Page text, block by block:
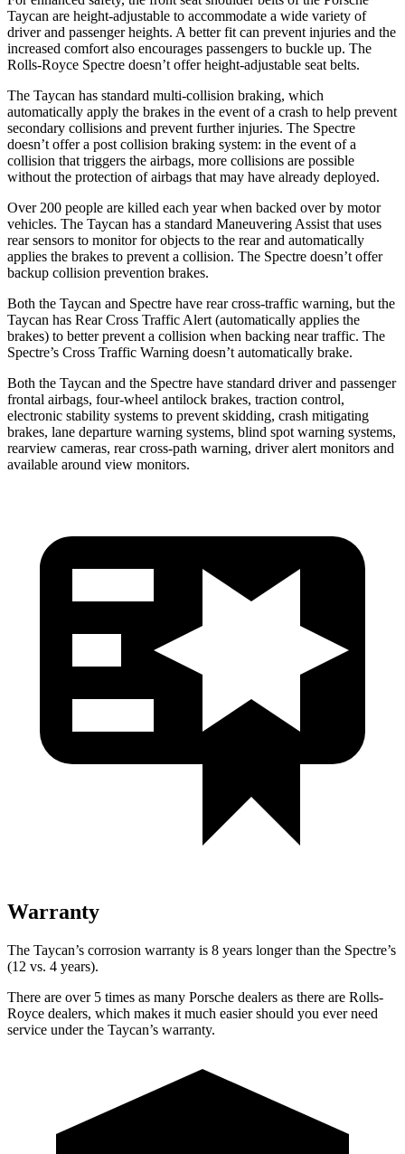
Taycan are height-adjustable to accommodate a wide variety of
driver and passenger heights. A better fit can prevent injuries and the
increased comfort also encourages passengers to buckle up. The
Rolls-Royce Spectre doesn’t offer height-adjustable seat belts.
The Taycan has standard multi-collision braking, which
automatically apply the brakes in the event of a crash to help prevent
secondary collisions and prevent further injuries. The Spectre
doesn’t offer a post collision braking system: in the event of a
collision that triggers the airbags, more collisions are possible
without the protection of airbags that may have already deployed.
Over 200 people are killed each year when backed over by motor
vehicles. The Taycan has a standard Maneuvering Assist that uses
rear sensors to monitor for objects to the rear and automatically
applies the brakes to prevent a collision. The Spectre doesn’t offer
backup collision prevention brakes.
Both the Taycan and Spectre have rear cross-traffic warning, but the
Taycan has Rear Cross Traffic Alert (automatically applies the
brakes) to better prevent a collision when backing near traffic. The
Spectre’s Cross Traffic Warning doesn’t automatically brake.
Both the Taycan and the Spectre have standard driver and passenger
frontal airbags, four-wheel antilock brakes, traction control,
electronic stability systems to prevent skidding, crash mitigating
brakes, lane departure warning systems, blind spot warning systems,
rearview cameras, rear cross-path warning, driver alert monitors and
available around view monitors.
Warranty
The Taycan’s corrosion warranty is 8 years longerthan the Spectre’s
(12 vs. 4 years).
There are over 5 times as many Porsche dealers as there are Rolls-
Royce dealers, which makes it much easier should you ever need
service under the Taycan’s warranty.